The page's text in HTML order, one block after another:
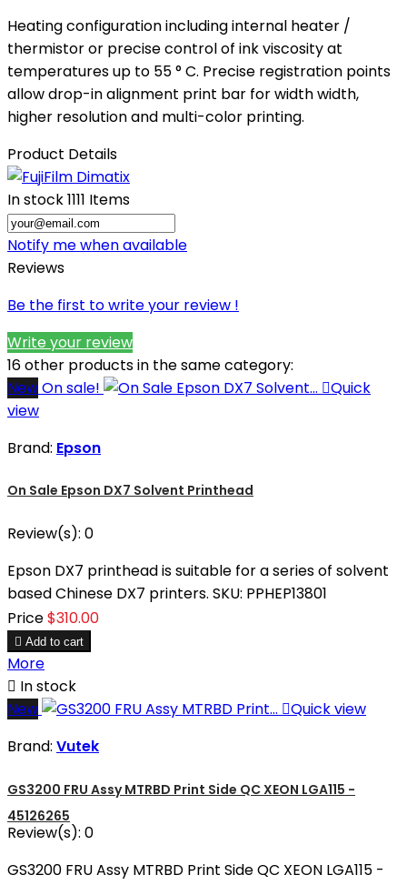
Heating configuration including internal heater /
thermistor or precise control of ink viscosity at
temperatures up to 55 ° C. Precise registration points
allow drop-in alignment print bar for width width,
higher resolution and multi-color printing.
Product Details
In stock1111 Items
Notify me when available
Reviews
Be the first to write your review !
Write your review
16 other products in the same category:
NewOn sale! Quick
view
Brand: Epson
On Sale Epson DX7 Solvent Printhead
Review(s): 0
Epson DX7 printhead is suitable for a series of solvent
based Chinese DX7 printers. SKU: PPHEP13801
Price$310.00
 Add to cart
More
 In stock
New
Quick view
Brand: Vutek
GS3200 FRU Assy MTRBD Print Side QC XEON LGA115 -
45126265
Review(s): 0
GS3200 FRU Assy MTRBD Print Side QC XEON LGA115 -